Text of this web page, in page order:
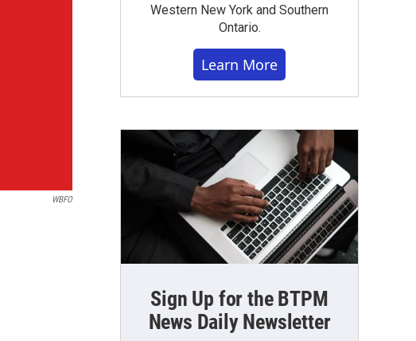
WBFO
Western New York and Southern
Ontario.
Learn More
Sign Up for the BTPM
News Daily Newsletter